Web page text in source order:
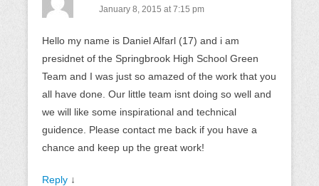
January 8, 2015 at 7:15 pm
Hello my name is Daniel Alfarl (17) and i am
presidnet of the Springbrook High School Green
Team and I was just so amazed of the work that you
all have done. Our little team isnt doing so well and
we will like some inspirational and technical
guidence. Please contact me back if you have a
chance and keep up the great work!
Reply ↓